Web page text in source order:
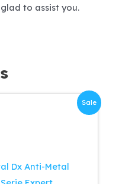
to assist you.
Sale